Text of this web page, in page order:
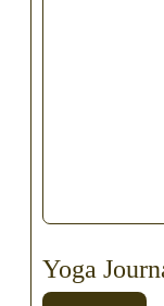
Yoga